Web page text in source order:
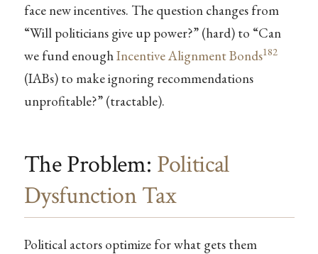
face new incentives. The question changes from
“Will politicians give up power?” (hard) to “Can
we fund enoughIncentive Alignment Bonds182
(IABs) to make ignoring recommendations
unprofitable?” (tractable).
The Problem: Political
Dysfunction Tax
Political actors optimize for what gets them